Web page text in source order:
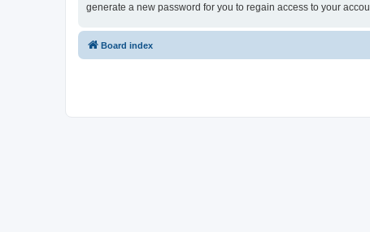
generate a new password for you to regain access to your
Board index